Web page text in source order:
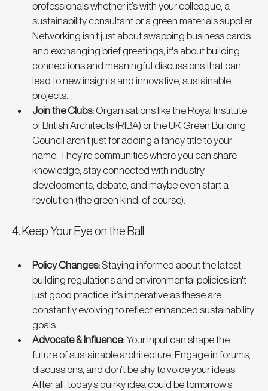
professionals whether it’s with your colleague, a
sustainability consultant or a green materials supplier.
Networking isn’t just about swapping business cards
and exchanging brief greetings; it's about building
connections and meaningful discussions that can
lead to new insights and innovative, sustainable
projects.
Join the Clubs: Organisations like the Royal Institute
of British Architects (RIBA) or the UK Green Building
Council aren’t just for adding a fancy title to your
name. They're communities where you can share
knowledge, stay connected with industry
developments, debate, and maybe even start a
revolution (the green kind, of course).
4. Keep Your Eye on the Ball
Policy Changes: Staying informed about the latest
building regulations and environmental policies isn't
just good practice; it’s imperative as these are
constantly evolving to reflect enhanced sustainability
goals.
Advocate & Influence: Your input can shape the
future of sustainable architecture. Engage in forums,
discussions, and don’t be shy to voice your ideas.
After all, today’s quirky idea could be tomorrow’s